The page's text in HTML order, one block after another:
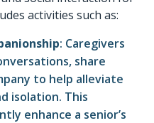
activities such as:
: Caregivers
share
to help alleviate
isolation. This
enhance a senior’s